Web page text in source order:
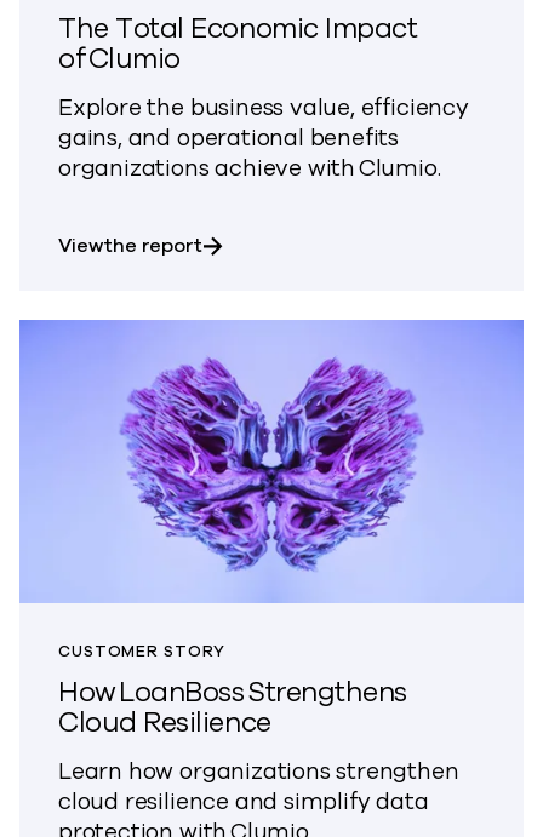
The Total Economic Impact
of Clumio
Explore the business value, efficiency
gains, and operational benefits
organizations achieve with Clumio.
View the reportabout The Total Economic Impact
CUSTOMER STORY
How LoanBoss Strengthens
Cloud Resilience
Learn how organizations strengthen
cloud resilience and simplify data